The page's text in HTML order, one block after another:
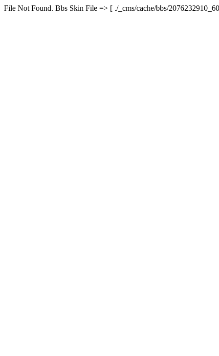
File Not Found. Bbs Skin File => [ ./_cms/cache/bbs/